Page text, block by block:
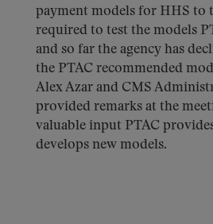
payment models for HHS to
required to test the models
and so far the agency has
the PTAC recommended
Alex Azar and CMS
provided remarks at the
valuable input PTAC
develops new models.